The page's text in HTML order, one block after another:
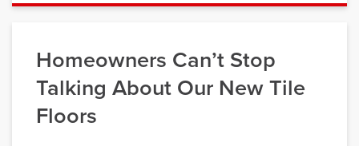
Homeowners Can’t Stop
Talking About Our New Tile
Floors